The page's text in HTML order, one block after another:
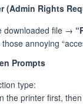
(Admin Rights
downloaded file →
annoying
Prompts
type:
the printer first,